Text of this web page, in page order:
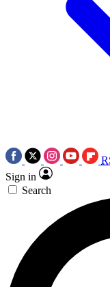
Sign in
Search